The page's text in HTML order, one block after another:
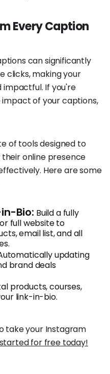
Every Caption
can significantly
clicks, making your
If you're
of your captions,
of tools designed to
online presence
Here are some
Bio: Build a fully
full website to
email list, and all
updating
brand deals
products, courses,
link-in-bio.
take your Instagram
for free today!